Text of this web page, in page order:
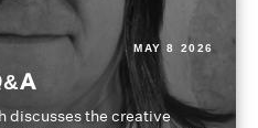
MAY 8 2026
discusses the creative